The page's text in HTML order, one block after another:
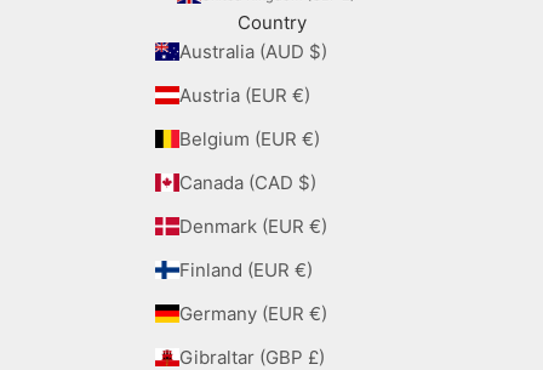
Country
Australia (AUD $)
Austria (EUR €)
Belgium (EUR €)
Canada (CAD $)
Denmark (EUR €)
Finland (EUR €)
Germany (EUR €)
Gibraltar (GBP £)